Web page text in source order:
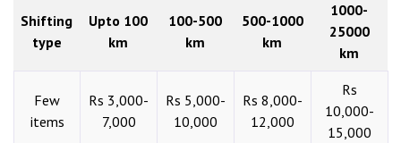
Shifting
type
Upto 100
km
100-500
km
500-1000
km
1000-
25000
km
Few
items
Rs 3,000-
7,000
Rs 5,000-
10,000
Rs 8,000-
12,000
Rs
10,000-
15,000